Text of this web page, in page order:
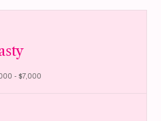
- $7,000